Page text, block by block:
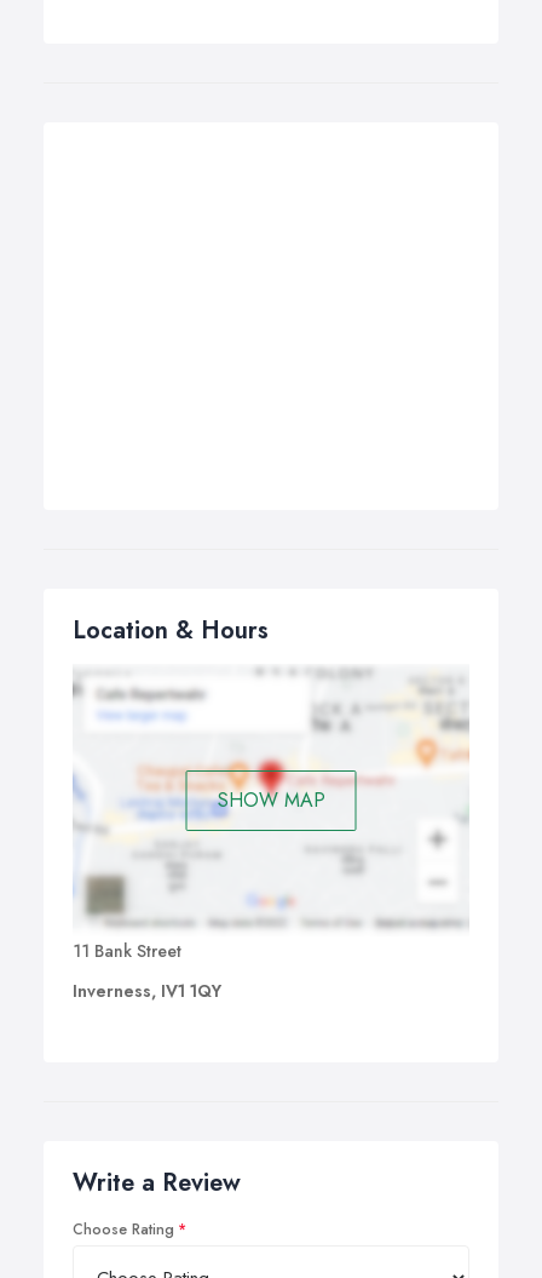
Location & Hours
SHOW MAP
11 Bank Street
Inverness, IV1 1QY
Write a Review
Choose Rating